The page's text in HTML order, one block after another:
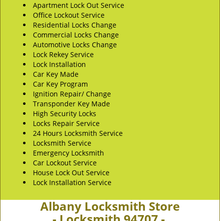
Apartment Lock Out Service
Office Lockout Service
Residential Locks Change
Commercial Locks Change
Automotive Locks Change
Lock Rekey Service
Lock Installation
Car Key Made
Car Key Program
Ignition Repair/ Change
Transponder Key Made
High Security Locks
Locks Repair Service
24 Hours Locksmith Service
Locksmith Service
Emergency Locksmith
Car Lockout Service
House Lock Out Service
Lock Installation Service
Albany Locksmith Store